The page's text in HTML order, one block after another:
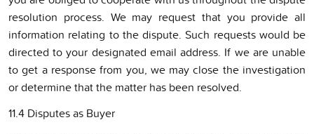
resolution process. We may request that you provide all
information relating to the dispute. Such requests would be
directed to your designated email address. If we are unable
to get a response from you, we may close the investigation
or determine that the matter has been resolved.
11.4 Disputes as Buyer